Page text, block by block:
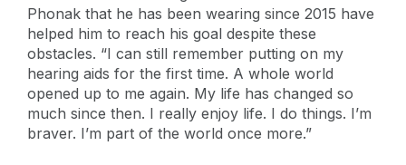
Phonak that he has been wearing since 2015 have
helped him to reach his goal despite these
obstacles. “I can still remember putting on my
hearing aids for the first time. A whole world
opened up to me again. My life has changed so
much since then. I really enjoy life. I do things. I’m
braver. I’m part of the world once more.”